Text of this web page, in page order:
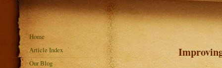
Home
Article Index
Our Blog